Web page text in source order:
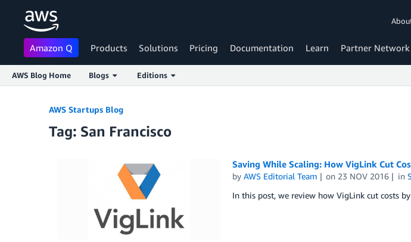
Amazon Q Products Solutions Pricing Documentation Learn Partner Network
AWS Blog Home Blogs Editions
AWS Startups Blog
Tag: San Francisco
Saving While Scaling: How VigLink Cut
by AWS Editorial Team on 23 NOV 2016 in
In this post, we review how VigLink cut costs